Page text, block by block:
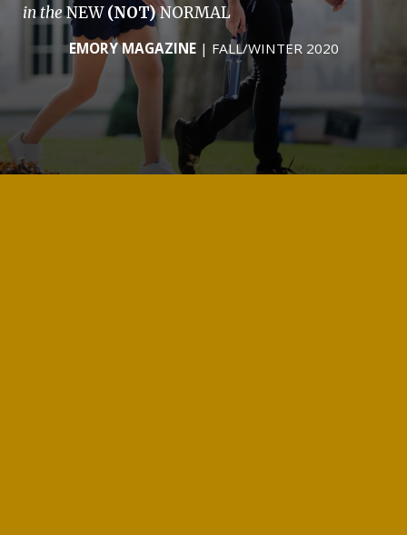
in theNEW(NOT)NORMAL
EMORY MAGAZINE| FALL/WINTER 2020